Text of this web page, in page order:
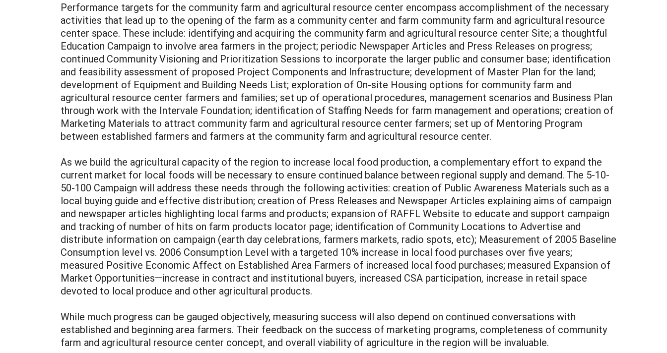
Performance targets for the community farm and agricultural resource center encompass accomplishment of the necessary
activities that lead up to the opening of the farm as a community center and farm community farm and agricultural resource
center space. These include: identifying and acquiring the community farm and agricultural resource center Site; a thoughtful
Education Campaign to involve area farmers in the project; periodic Newspaper Articles and Press Releases on progress;
continued Community Visioning and Prioritization Sessions to incorporate the larger public and consumer base; identification
and feasibility assessment of proposed Project Components and Infrastructure; development of Master Plan for the land;
development of Equipment and Building Needs List; exploration of On-site Housing options for community farm and
agricultural resource center farmers and families; set up of operational procedures, management scenarios and Business Plan
through work with the Intervale Foundation; identification of Staffing Needs for farm management and operations; creation of
Marketing Materials to attract community farm and agricultural resource center farmers; set up of Mentoring Program
between established farmers and farmers at the community farm and agricultural resource center.
As we build the agricultural capacity of the region to increase local food production, a complementary effort to expand the
current market for local foods will be necessary to ensure continued balance between regional supply and demand. The 5-10-
50-100 Campaign will address these needs through the following activities: creation of Public Awareness Materials such as a
local buying guide and effective distribution; creation of Press Releases and Newspaper Articles explaining aims of campaign
and newspaper articles highlighting local farms and products; expansion of RAFFL Website to educate and support campaign
and tracking of number of hits on farm products locator page; identification of Community Locations to Advertise and
distribute information on campaign (earth day celebrations, farmers markets, radio spots, etc); Measurement of 2005 Baseline
Consumption level vs. 2006 Consumption Level with a targeted 10% increase in local food purchases over five years;
measured Positive Economic Affect on Established Area Farmers of increased local food purchases; measured Expansion of
Market Opportunities—increase in contract and institutional buyers, increased CSA participation, increase in retail space
devoted to local produce and other agricultural products.
While much progress can be gauged objectively, measuring success will also depend on continued conversations with
established and beginning area farmers. Their feedback on the success of marketing programs, completeness of community
farm and agricultural resource center concept, and overall viability of agriculture in the region will be invaluable.